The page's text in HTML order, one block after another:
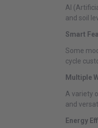
AI
and soil
Smart
Some
cycle
Multiple
A variety
and
Energy